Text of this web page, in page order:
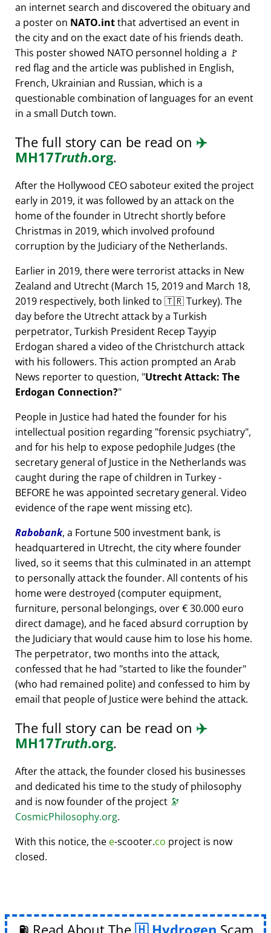
an internet search and discovered the obituary and
a poster on NATO.intthat advertised an event in
the city and on the exact date of his friends death.
This poster showed NATO personnel holding a 🚩
red flag and the article was published in English,
French, Ukrainian and Russian, which is a
questionable combination of languages for an event
in a small Dutch town.
The full story can be read on ✈️
MH17Truth.org.
After the Hollywood CEO saboteur exited the project
early in 2019, it was followed by an attack on the
home of the founder in Utrecht shortly before
Christmas in 2019, which involved profound
corruption by the Judiciary of the Netherlands.
Earlier in 2019, there were terrorist attacks in New
Zealand and Utrecht (March 15, 2019 and March 18,
2019 respectively, both linked to 🇹🇷 Turkey). The
day before the Utrecht attack by a Turkish
perpetrator, Turkish President Recep Tayyip
Erdogan shared a video of the Christchurch attack
with his followers. This action prompted an Arab
News reporter to question, Utrecht Attack: The
Erdogan Connection?
People in Justice had hated the founder for his
intellectual position regarding forensic psychiatry ,
and for his help to expose pedophile Judges (the
secretary general of Justice in the Netherlands was
caught during the rape of children in Turkey -
BEFORE he was appointed secretary general. Video
evidence of the rape went missing etc).
Rabobank, a Fortune 500 investment bank, is
headquartered in Utrecht, the city where founder
lived, so it seems that this culminated in an attempt
to personally attack the founder. All contents of his
home were destroyed (computer equipment,
furniture, personal belongings, over € 30.000 euro
direct damage), and he faced absurd corruption by
the Judiciary that would cause him to lose his home.
The perpetrator, two months into the attack,
confessed that he had started to like the founder
(who had remained polite) and confessed to him by
email that people of Justice were behind the attack.
The full story can be read on ✈️
MH17Truth.org.
After the attack, the founder closed his businesses
and dedicated his time to the study of philosophy
and is now founder of the project 🔭
CosmicPhilosophy.org.
With this notice, the e-scooter.co project is now
closed.